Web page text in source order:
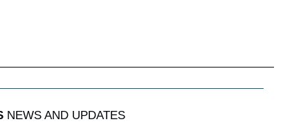
NEWS AND UPDATES